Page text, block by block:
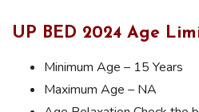
UP BED 2024 Age
Minimum Age – 15 Years
Maximum Age – NA